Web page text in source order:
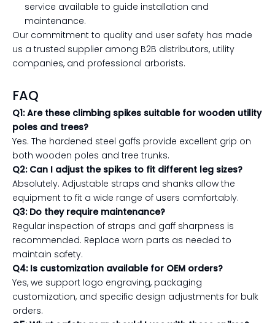
service available to guide installation and
maintenance.
Our commitment to quality and user safety has made
us a trusted supplier among B2B distributors, utility
companies, and professional arborists.
FAQ
Q1: Are these climbing spikes suitable for wooden utility
poles and trees?
Yes. The hardened steel gaffs provide excellent grip on
both wooden poles and tree trunks.
Q2: Can I adjust the spikes to fit different leg sizes?
Absolutely. Adjustable straps and shanks allow the
equipment to fit a wide range of users comfortably.
Q3: Do they require maintenance?
Regular inspection of straps and gaff sharpness is
recommended. Replace worn parts as needed to
maintain safety.
Q4: Is customization available for OEM orders?
Yes, we support logo engraving, packaging
customization, and specific design adjustments for bulk
orders.